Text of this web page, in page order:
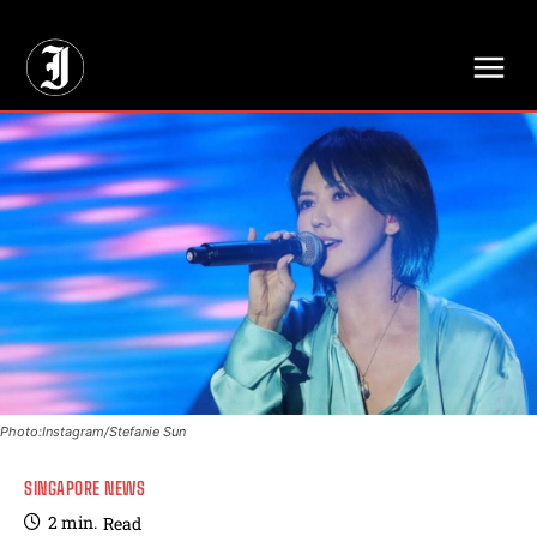
Photo:Instagram/Stefanie Sun
SINGAPORE NEWS
2min. Read